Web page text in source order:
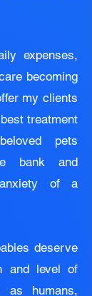
expenses,
becoming
my clients
treatment
pets
bank and
of a
deserve
and level of
as humans,